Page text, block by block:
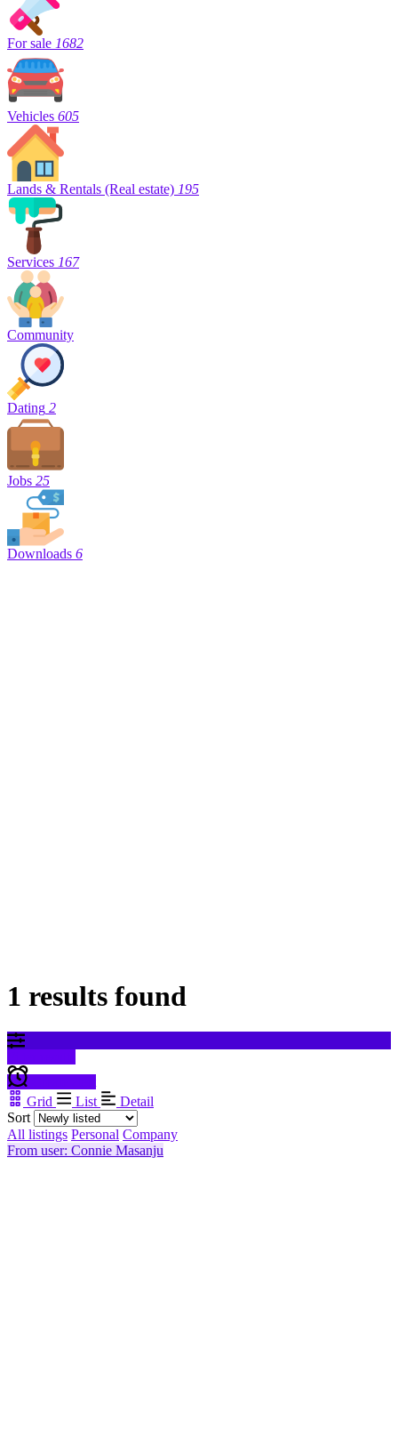
For sale 1682
Vehicles 605
Lands & Rentals (Real estate) 195
Services 167
Community
Dating 2
Jobs 25
Downloads 6
1 results found
Grid
List
Detail
Sort
All listings Personal Company
From user: Connie Masanju